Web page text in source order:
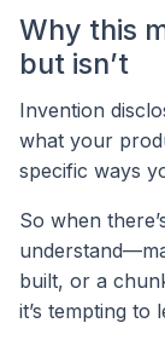
Why this
but isn’t
Invention
what your
specific ways
So when
built, or a
it’s tempting to